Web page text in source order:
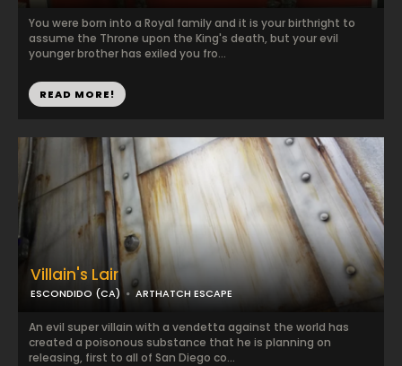
You were born into a Royal family and it is your birthright to
assume the Throne upon the King's death, but your evil
younger brother has exiled you fro...
READ MORE!
Villain's Lair
ESCONDIDO (CA) ARTHATCH ESCAPE
An evil super villain with a vendetta against the world has
created a poisonous substance that he is planning on
releasing, first to all of San Diego co...